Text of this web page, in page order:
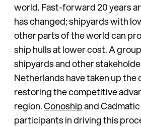
world. Fast-forward 20 years
has changed; shipyards with
other parts of the world can
ship hulls at lower cost. A
shipyards and other
Netherlands have taken up the
restoring the competitive
region.Conoshipand
participants in driving this